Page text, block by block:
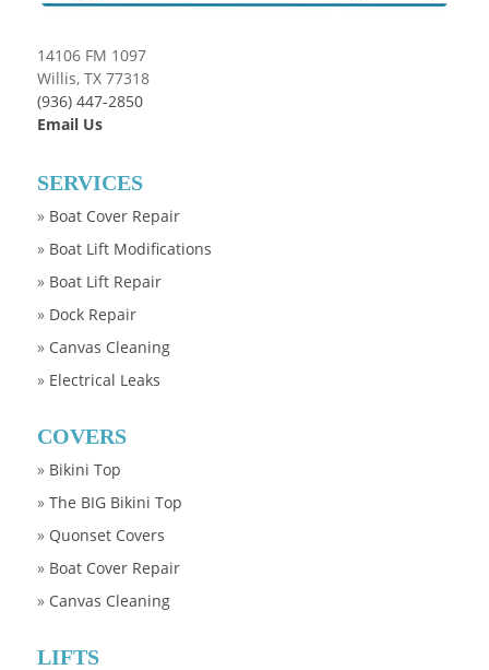
14106 FM 1097
Willis, TX 77318
(936) 447-2850
Email Us
SERVICES
» Boat Cover Repair
» Boat Lift Modifications
» Boat Lift Repair
» Dock Repair
» Canvas Cleaning
» Electrical Leaks
COVERS
» Bikini Top
» The BIG Bikini Top
» Quonset Covers
» Boat Cover Repair
» Canvas Cleaning
LIFTS